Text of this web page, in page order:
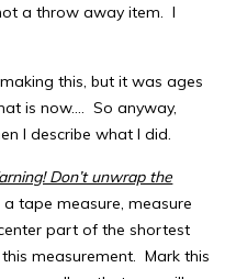
a throw away item. I
this, but it was ages
is now…. So anyway,
I describe what I did.
Don’t unwrap the
tape measure, measure
part of the shortest
measurement. Mark this